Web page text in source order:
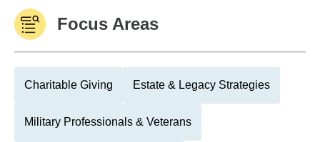
Focus Areas
Charitable Giving Estate & Legacy Strategies
Military Professionals & Veterans